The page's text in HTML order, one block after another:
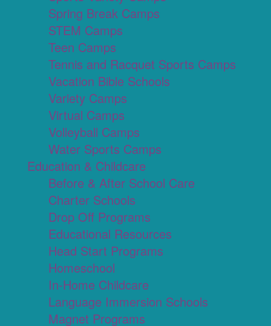
Spring Break Camps
STEM Camps
Teen Camps
Tennis and Racquet Sports Camps
Vacation Bible Schools
Variety Camps
Virtual Camps
Volleyball Camps
Water Sports Camps
Education & Childcare
Before & After School Care
Charter Schools
Drop Off Programs
Educational Resources
Head Start Programs
Homeschool
In-Home Childcare
Language Immersion Schools
Magnet Programs